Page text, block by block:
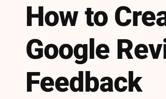
How to
Google
Feedback